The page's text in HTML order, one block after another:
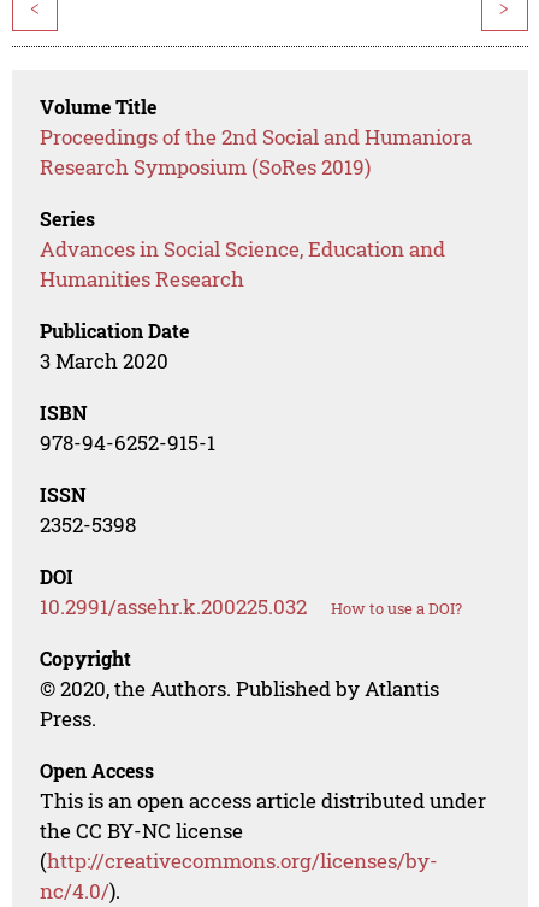
< >
Volume Title
Proceedings of the 2nd Social and Humaniora
Research Symposium (SoRes 2019)
Series
Advances in Social Science, Education and
Humanities Research
Publication Date
3 March 2020
ISBN
978-94-6252-915-1
ISSN
2352-5398
DOI
10.2991/assehr.k.200225.032 How to use a DOI?
Copyright
© 2020, the Authors. Published by Atlantis
Press.
Open Access
This is an open access article distributed under
the CC BY-NC license
(http://creativecommons.org/licenses/by-
nc/4.0/).